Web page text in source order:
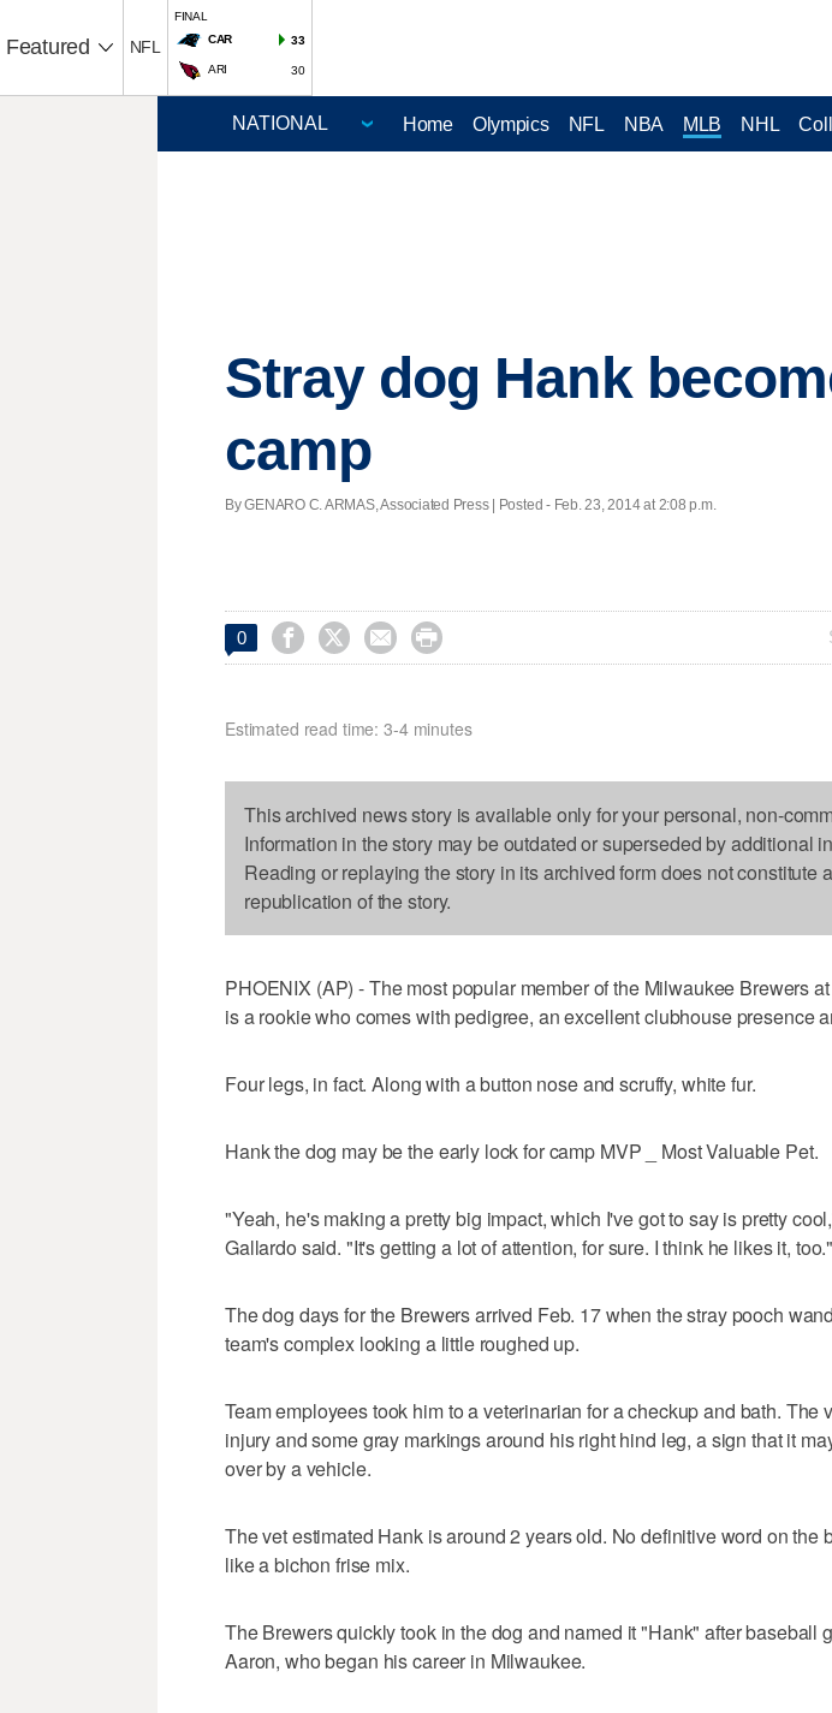
Featured NFL
FINAL
CAR
33
ARI 30
Home Olympics NFL NBA MLB NHL
Stray dog Hank
camp
By GENARO C. ARMAS, Associated Press | Posted - Feb. 23, 2014 at 2:08 p.m.
0    
Estimated read time: 3-4 minutes
This archived news story is available only for your personal, non-
Information in the story may be outdated or superseded by additional
Reading or replaying the story in its archived form does not constitute a
republication of the story.
PHOENIX (AP) - The most popular member of the Milwaukee Brewers
is a rookie who comes with pedigree, an excellent clubhouse presence
Four legs, in fact. Along with a button nose and scruffy, white fur.
Hank the dog may be the early lock for camp MVP _ Most Valuable Pet.
"Yeah, he's making a pretty big impact, which I've got to say is pretty
Gallardo said. "It's getting a lot of attention, for sure. I think he likes it, too."
The dog days for the Brewers arrived Feb. 17 when the stray pooch
team's complex looking a little roughed up.
Team employees took him to a veterinarian for a checkup and bath. The
injury and some gray markings around his right hind leg, a sign that it
over by a vehicle.
The vet estimated Hank is around 2 years old. No definitive word on the
like a bichon frise mix.
The Brewers quickly took in the dog and named it "Hank" after baseball
Aaron, who began his career in Milwaukee.